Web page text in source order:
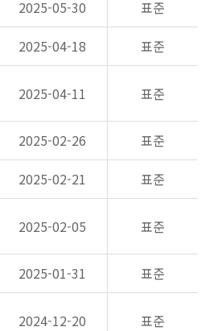
2025-05-30
표준
2025-04-18 표준
2025-04-11 표준
2025-02-26
표준
2025-02-21 표준
2025-02-05 표준
2025-01-31 표준
2024-12-20 표준